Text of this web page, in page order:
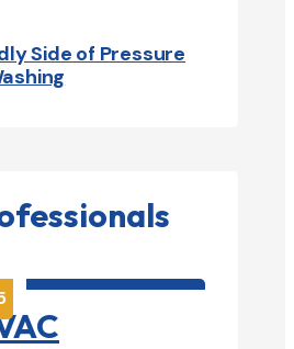
Side of Pressure